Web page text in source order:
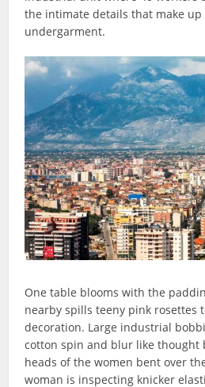
the intimate details that make
undergarment.
One table blooms with the
nearby spills teeny pink rosettes
decoration. Large industrial
cotton spin and blur like thought
heads of the women bent over
woman is inspecting knicker